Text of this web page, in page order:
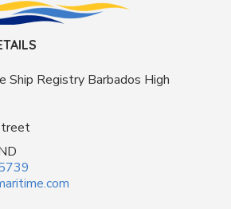
Ship Registry Barbados High